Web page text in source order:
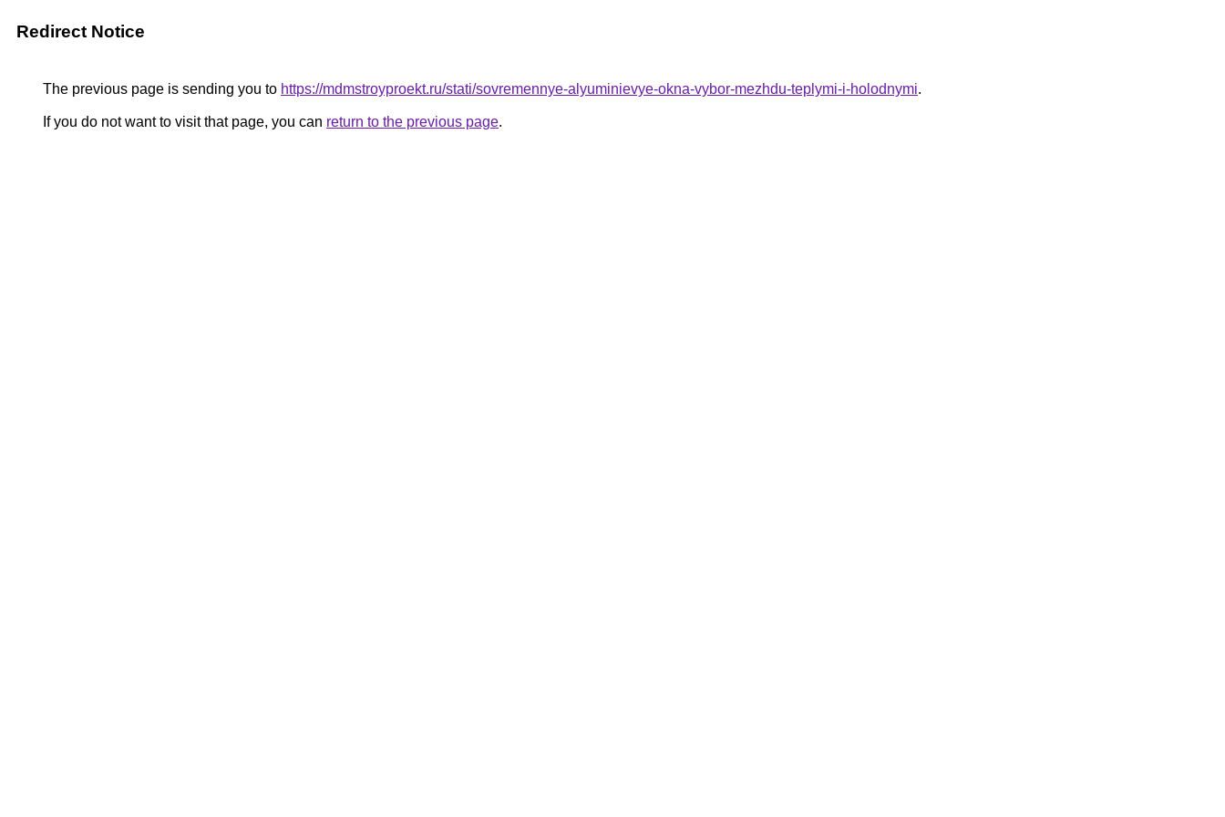
Redirect Notice
The previous page is sending you to https://mdmstroyproekt.ru/stati/sovremennye-alyuminievye-okna-vybor-mezhdu-teplymi-i-holodnymi.
If you do not want to visit that page, you can return to the previous page.